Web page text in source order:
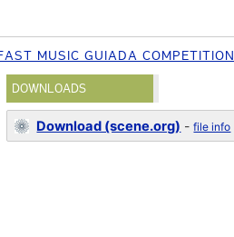
MUSIC GUIADA COMPETITION
DOWNLOADS
Download (scene.org) -file info